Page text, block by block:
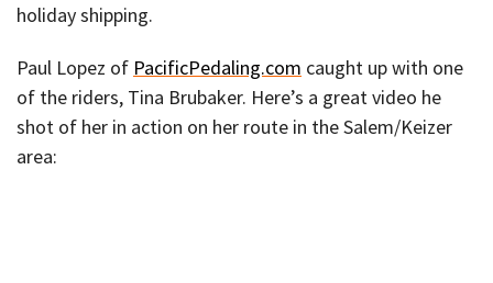
holiday shipping.
Paul Lopez of PacificPedaling.com caught up with one
of the riders, Tina Brubaker. Here’s a great video he
shot of her in action on her route in the Salem/Keizer
area: